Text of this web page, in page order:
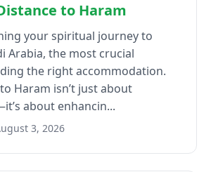
to Haram
your spiritual journey to
Arabia, the most crucial
the right accommodation.
Haram isn’t just about
about enhancin...
3, 2026